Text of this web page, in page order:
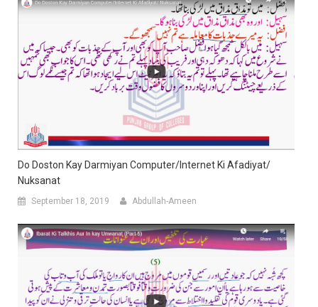
Do Doston Kay Darmiyan Computer/Internet Ki Afadiyat/
Nuksanat
September 18, 2019 Abdullah-Ameen